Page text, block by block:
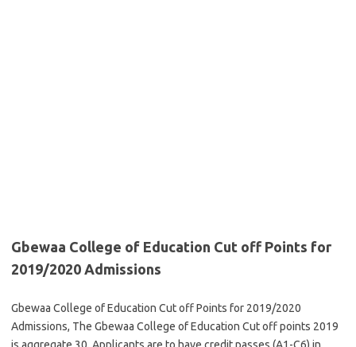
Gbewaa College of Education Cut off Points for
2019/2020 Admissions
Gbewaa College of Education Cut off Points for 2019/2020
Admissions, The Gbewaa College of Education Cut off points 2019